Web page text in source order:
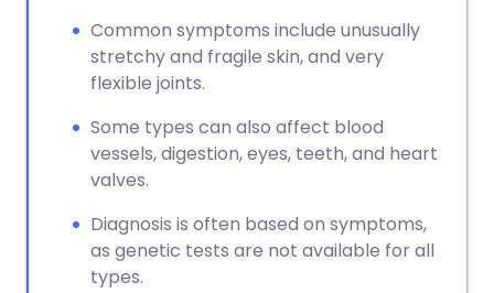
Common symptoms include unusually
stretchy and fragile skin, and very
flexible joints.
Some types can also affect blood
vessels, digestion, eyes, teeth, and heart
valves.
Diagnosis is often based on symptoms,
as genetic tests are not available for all
types.